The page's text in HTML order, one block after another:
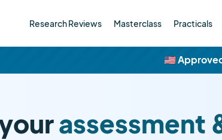
Research Reviews Masterclass Practicals
🇺🇸
assessment